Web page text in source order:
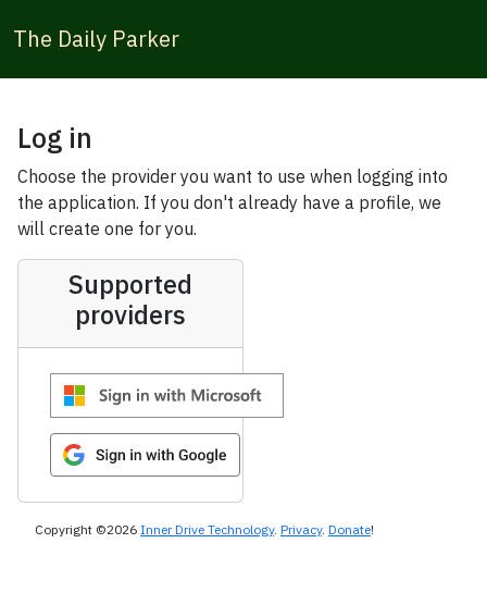
The Daily Parker
Log in
Choose the provider you want to use when logging into
the application. If you don't already have a profile, we
will create one for you.
Supported
providers
Copyright ©2026 Inner Drive Technology. Privacy. Donate!